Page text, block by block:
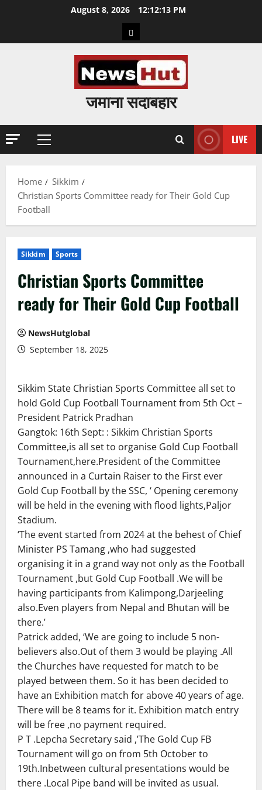
August 8, 2026 12:12:14 PM
Home
जमाना सदाबहार
Primary
LIVE
Home
Sikkim
Christian Sports Committee ready for Their Gold Cup
Football
Sikkim Sports
Christian Sports Committee
ready for Their Gold Cup Football
NewsHutglobal
September 18, 2025
Sikkim State Christian Sports Committee all set to
hold Gold Cup Football Tournament from 5th Oct –
President Patrick Pradhan
Gangtok: 16th Sept: : Sikkim Christian Sports
Committee,is all set to organise Gold Cup Football
Tournament,here.President of the Committee
announced in a Curtain Raiser to the First ever
Gold Cup Football by the SSC, ‘ Opening ceremony
will be held in the evening with flood lights,Paljor
Stadium.
‘The event started from 2024 at the behest of Chief
Minister PS Tamang ,who had suggested
organising it in a grand way not only as the Football
Tournament ,but Gold Cup Football .We will be
having participants from Kalimpong,Darjeeling
also.Even players from Nepal and Bhutan will be
there.’
Patrick added, ‘We are going to include 5 non-
believers also.Out of them 3 would be playing .All
the Churches have requested for match to be
played between them. So it has been decided to
have an Exhibition match for above 40 years of age.
There will be 8 teams for it. Exhibition match entry
will be free ,no payment required.
P T .Lepcha Secretary said ,’The Gold Cup FB
Tournament will go on from 5th October to
19th.Inbetween cultural presentations would be
there .Local Pipe band will be invited as usual.